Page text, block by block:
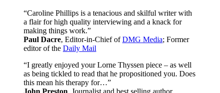
“Caroline Phillips is a tenacious and skilful writer with
a flair for high quality interviewing and a knack for
making things work.”
Paul Dacre, Editor-in-Chief ofDMG Media; Former
editor of the Daily Mail
“I greatly enjoyed your Lorne Thyssen piece – as well
as being tickled to read that he propositioned you. Does
this mean his therapy for…”